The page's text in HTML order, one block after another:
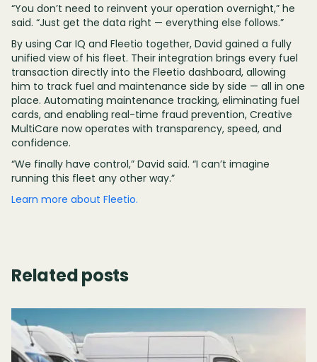
“You don’t need to reinvent your operation overnight,” he
said. “Just get the data right — everything else follows.”
By using Car IQ and Fleetio together, David gained a fully
unified view of his fleet. Their integration brings every fuel
transaction directly into the Fleetio dashboard, allowing
him to track fuel and maintenance side by side — all in one
place. Automating maintenance tracking, eliminating fuel
cards, and enabling real-time fraud prevention, Creative
MultiCare now operates with transparency, speed, and
confidence.
“We finally have control,” David said. “I can’t imagine
running this fleet any other way.”
Learn more about Fleetio.
Related posts